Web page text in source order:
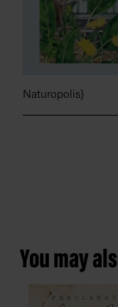
Naturopolis}
You may